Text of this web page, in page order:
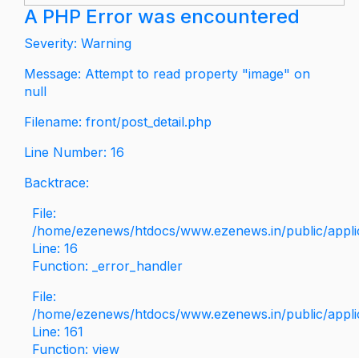
A PHP Error was encountered
Severity: Warning
Message: Attempt to read property "image" on
null
Filename: front/post_detail.php
Line Number: 16
Backtrace:
File:
/home/ezenews/htdocs/www.ezenews.in/public/
Line: 16
Function: _error_handler
File:
/home/ezenews/htdocs/www.ezenews.in/public/
Line: 161
Function: view